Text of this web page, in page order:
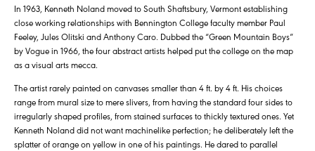
In 1963, Kenneth Noland moved to South Shaftsbury, Vermont establishing
close working relationships with Bennington College faculty member Paul
Feeley, Jules Olitski and Anthony Caro. Dubbed the “Green Mountain Boys”
by Vogue in 1966, the four abstract artists helped put the college on the map
as a visual arts mecca.
The artist rarely painted on canvases smaller than 4 ft. by 4 ft. His choices
range from mural size to mere slivers, from having the standard four sides to
irregularly shaped profiles, from stained surfaces to thickly textured ones. Yet
Kenneth Noland did not want machinelike perfection; he deliberately left the
splatter of orange on yellow in one of his paintings. He dared to parallel